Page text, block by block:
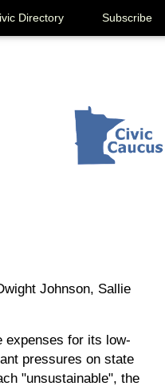
Directory Subscribe
Johnson, Sallie
expenses for its low-
pressures on state
"unsustainable", the